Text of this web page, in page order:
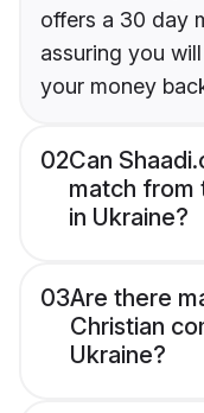
offers a 30 day
assuring you
your money
02Can
match from
in Ukraine?
03Are there
Christian
Ukraine?